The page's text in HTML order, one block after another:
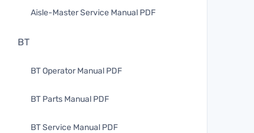
Aisle-Master Service Manual PDF
BT
BT Operator Manual PDF
BT Parts Manual PDF
BT Service Manual PDF